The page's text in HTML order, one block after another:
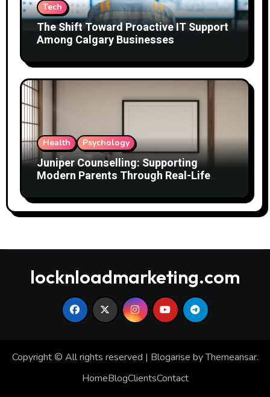
Tech
The Shift Toward Proactive IT Support
Among Calgary Businesses
Health Psychology
Juniper Counselling: Supporting
Modern Parents Through Real-Life
locknloadmarketing.com
Copyright © All rights reserved | Blogarise byThemeansar.
HomeBlogClientsContact